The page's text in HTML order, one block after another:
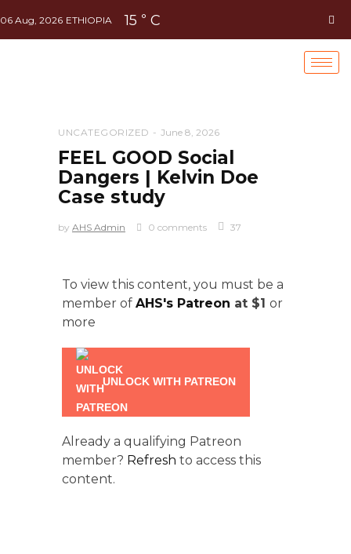
06 Aug, 2026 ETHIOPIA 15 ° C
UNCATEGORIZED June 8, 2026
FEEL GOOD Social
Dangers | Kelvin Doe
Case study
by AHS Admin 0 comments 37
To view this content, you must be a
member of AHS's Patreon at $1 or
more
UNLOCK WITH PATREON
Already a qualifying Patreon
member? Refresh to access this
content.